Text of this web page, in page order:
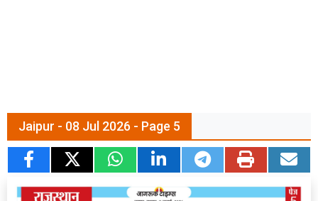
Jaipur - 08 Jul 2026 - Page 5